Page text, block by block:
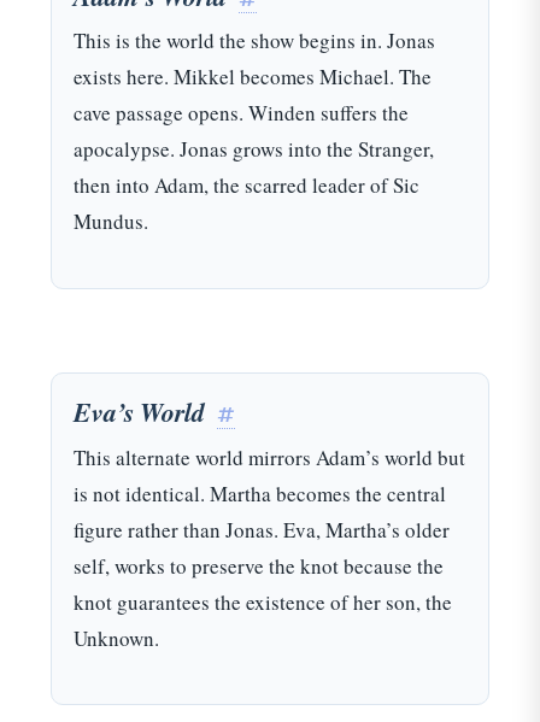
This is the world the show begins in. Jonas
exists here. Mikkel becomes Michael. The
cave passage opens. Winden suffers the
apocalypse. Jonas grows into the Stranger,
then into Adam, the scarred leader of Sic
Mundus.
Eva’s World #
This alternate world mirrors Adam’s world but
is not identical. Martha becomes the central
figure rather than Jonas. Eva, Martha’s older
self, works to preserve the knot because the
knot guarantees the existence of her son, the
Unknown.